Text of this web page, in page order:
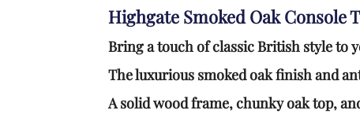
Highgate Smoked Oak Console
Bring a touch of classic British style to
The luxurious smoked oak finish and
A solid wood frame, chunky oak top,